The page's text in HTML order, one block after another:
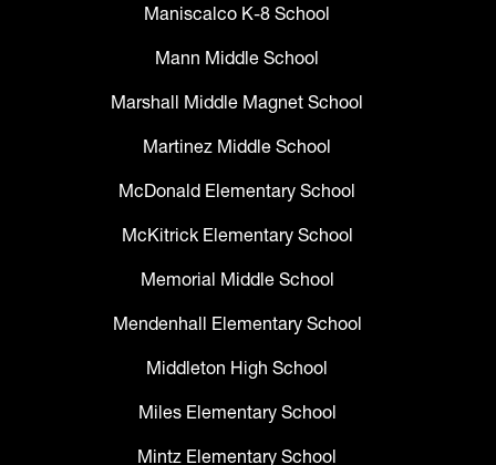
Maniscalco K-8 School
Mann Middle School
Marshall Middle Magnet School
Martinez Middle School
McDonald Elementary School
McKitrick Elementary School
Memorial Middle School
Mendenhall Elementary School
Middleton High School
Miles Elementary School
Mintz Elementary School